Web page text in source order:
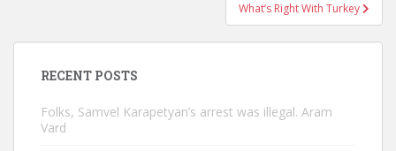
What’s Right With Turkey
RECENT POSTS
Folks, Samvel Karapetyan’s arrest was illegal. Aram
Vard